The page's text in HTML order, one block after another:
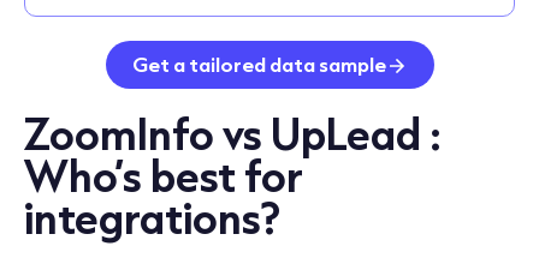
Get a tailored data sample
ZoomInfo vs UpLead :
Who’s best for
integrations?